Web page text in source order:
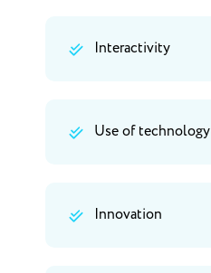
Interactivity
Use of technology
Innovation